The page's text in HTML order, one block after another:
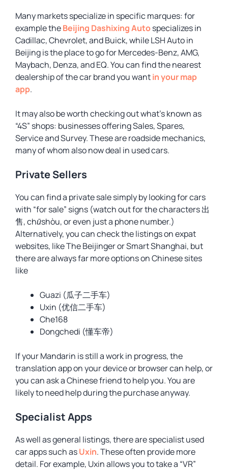
Many markets specialize in specific marques: for
example theBeijing Dashixing Autospecializes in
Cadillac, Chevrolet, and Buick, while LSH Auto in
Beijing is the place to go for Mercedes-Benz, AMG,
Maybach, Denza, and EQ. You can find the nearest
dealership of the car brand you wantin your map
app.
It may also be worth checking out what’s known as
“4S” shops: businesses offering Sales, Spares,
Service and Survey. These are roadside mechanics,
many of whom also now deal in used cars.
Private Sellers
You can find a private sale simply by looking for cars
with “for sale” signs (watch out for the characters 出
售,chūshòu, or even just a phone number.)
Alternatively, you can check the listings on expat
websites, like The Beijinger or Smart Shanghai, but
there are always far more options on Chinese sites
like
Guazi (瓜子二手车)
Uxin (优信二手车)
Che168
Dongchedi (懂车帝)
If your Mandarin is still a work in progress, the
translation app on your device or browser can help, or
you can ask a Chinese friend to help you. You are
likely to need help during the purchase anyway.
Specialist Apps
As well as general listings, there are specialist used
car apps such asUxin. These often provide more
detail. For example, Uxin allows you to take a “VR”